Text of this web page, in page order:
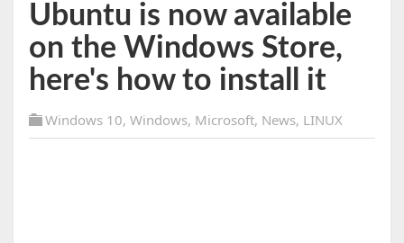
Ubuntu is now available
on the Windows Store,
here's how to install it
Windows 10, Windows, Microsoft, News, LINUX